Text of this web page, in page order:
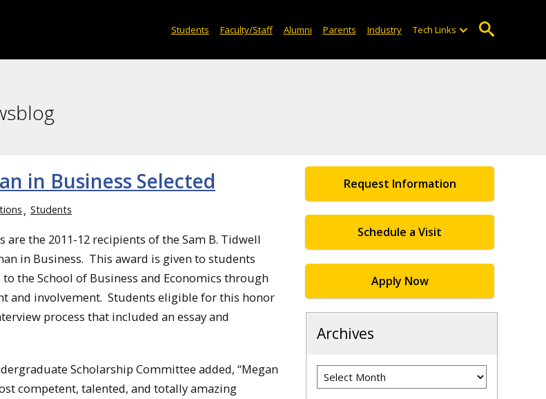
Students Faculty/Staff Alumni Parents Industry Tech Links
in Business Selected
Students
are the 2011-12 recipients of the Sam B. Tidwell
in Business. This award is given to students
the School of Business and Economics through
and involvement. Students eligible for this honor
process that included an essay and
Scholarship Committee added, “Megan
competent, talented, and totally amazing
Request Information
Schedule a Visit
Apply Now
Archives
Archives